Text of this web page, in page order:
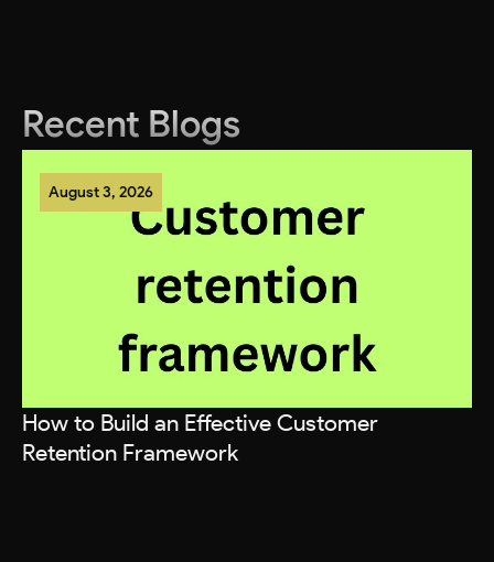
Recent Blogs
August 3, 2026
How to Build an Effective Customer
Retention Framework